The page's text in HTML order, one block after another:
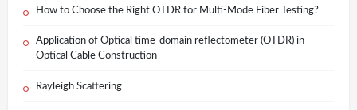
How to Choose the Right OTDR for Multi-Mode Fiber Testing?
Application of Optical time-domain reflectometer (OTDR) in
Optical Cable Construction
Rayleigh Scattering